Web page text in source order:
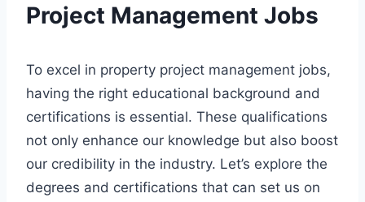
Project Management Jobs
To excel in property project management jobs,
having the right educational background and
certifications is essential. These qualifications
not only enhance our knowledge but also boost
our credibility in the industry. Let’s explore the
degrees and certifications that can set us on